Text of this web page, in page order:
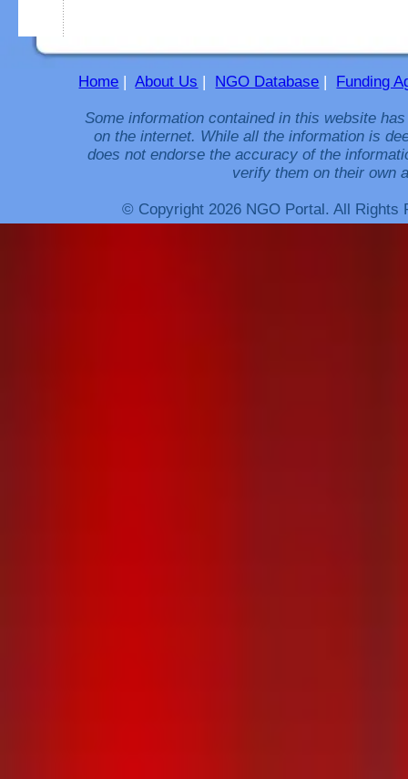
Home |About Us | NGO Database | Funding
Some information contained in this website
on the internet. While all the information is
does not endorse the accuracy of the
verify them on their own
© Copyright 2026 NGO Portal. All Rights